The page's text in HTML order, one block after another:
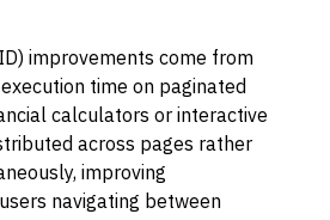
improvements come from
time on paginated
calculators or interactive
across pages rather
improving
navigating between